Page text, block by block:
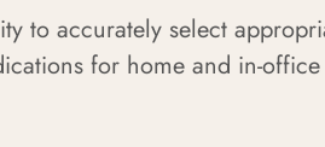
to accurately select
for home and in-office